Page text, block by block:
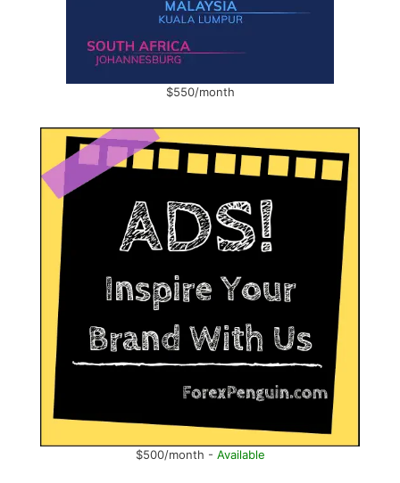
$550/month
$500/month - Available